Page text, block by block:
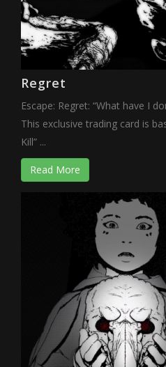
Regret
Escape: Regret: “What have I
This exclusive trading card is
Kill” ...
Read More